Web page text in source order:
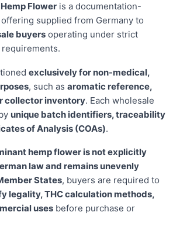
Flower is a documentation-
supplied from Germany to
buyers operating under strict
exclusively for non-medical,
, such as aromatic reference,
collector inventory. Each wholesale
unique batch identifiers, traceability
of Analysis (COAs).
hemp flower is not explicitly
law and remains unevenly
States, buyers are required to
legality, THC calculation methods,
uses before purchase or